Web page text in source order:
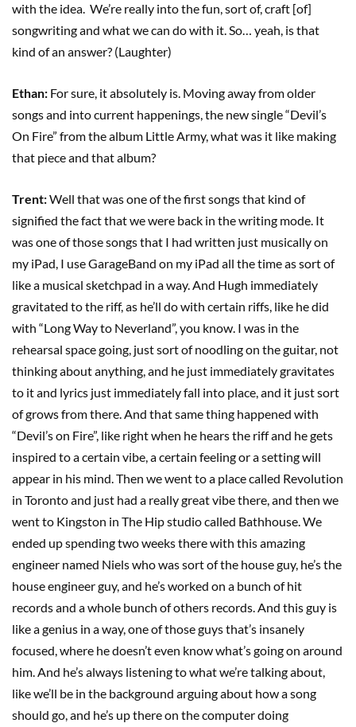
with the idea. We’re really into the fun, sort of, craft [of]
songwriting and what we can do with it. So… yeah, is that
kind of an answer? (Laughter)
Ethan: For sure, it absolutely is. Moving away from older
songs and into current happenings, the new single “Devil’s
On Fire” from the album Little Army, what was it like making
that piece and that album?
Trent:Well that was one of the first songs that kind of
signified the fact that we were back in the writing mode. It
was one of those songs that I had written just musically on
my iPad, I use GarageBand on my iPad all the time as sort of
like a musical sketchpad in a way. And Hugh immediately
gravitated to the riff, as he’ll do with certain riffs, like he did
with “Long Way to Neverland”, you know. I was in the
rehearsal space going, just sort of noodling on the guitar, not
thinking about anything, and he just immediately gravitates
to it and lyrics just immediately fall into place, and it just sort
of grows from there. And that same thing happened with
“Devil’s on Fire”, like right when he hears the riff and he gets
inspired to a certain vibe, a certain feeling or a setting will
appear in his mind. Then we went to a place called Revolution
in Toronto and just had a really great vibe there, and then we
went to Kingston in The Hip studio called Bathhouse. We
ended up spending two weeks there with this amazing
engineer named Niels who was sort of the house guy, he’s the
house engineer guy, and he’s worked on a bunch of hit
records and a whole bunch of others records. And this guy is
like a genius in a way, one of those guys that’s insanely
focused, where he doesn’t even know what’s going on around
him. And he’s always listening to what we’re talking about,
like we’ll be in the background arguing about how a song
should go, and he’s up there on the computer doing